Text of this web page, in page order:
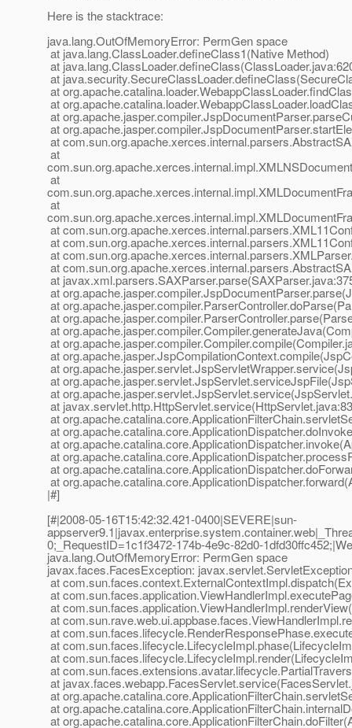
Here is the stacktrace:
java.lang.OutOfMemoryError: PermGen space
at java.lang.ClassLoader.defineClass1(Native Method)
at
at
at
at
at
at
at
at
at
at
at
at
at
at
at
at
at
at
at
at
at
at
at
at
at
at
at
at
at
at
at
|#]
[#|2008-05-16T15:42:32.421-0400|SEVERE|sun-
0;_RequestID=1c1f3472-174b-4e9c-82d0-
java.lang.OutOfMemoryError: PermGen space
javax.faces.FacesException:
at
at
at
at
at
at
at
at
at
at
at
at